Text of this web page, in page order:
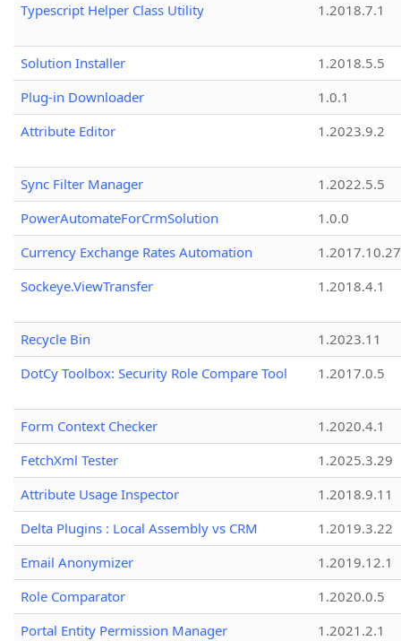
Typescript Helper Class Utility 1.2018.7.1
Solution Installer
1.2018.5.5
Plug-in Downloader
1.0.1
Attribute Editor
1.2023.9.2
Sync Filter Manager
1.2022.5.5
PowerAutomateForCrmSolution
1.0.0
Currency Exchange Rates Automation
1.2017.10.27
Sockeye.ViewTransfer
1.2018.4.1
Recycle Bin
1.2023.11
DotCy Toolbox: Security Role Compare Tool
1.2017.0.5
Form Context Checker
1.2020.4.1
FetchXml Tester
1.2025.3.29
Attribute Usage Inspector
1.2018.9.11
Delta Plugins : Local Assembly vs CRM
1.2019.3.22
Email Anonymizer
1.2019.12.1
Role Comparator
1.2020.0.5
Portal Entity Permission Manager
1.2021.2.1